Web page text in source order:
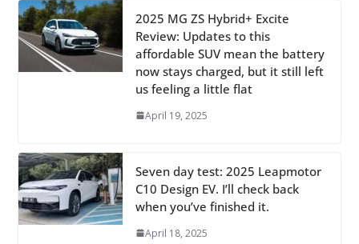
2025 MG ZS Hybrid+ Excite
Review: Updates to this
affordable SUV mean the battery
now stays charged, but it still left
us feeling a little flat
April 19, 2025
Seven day test: 2025 Leapmotor
C10 Design EV. I’ll check back
when you’ve finished it.
April 18, 2025